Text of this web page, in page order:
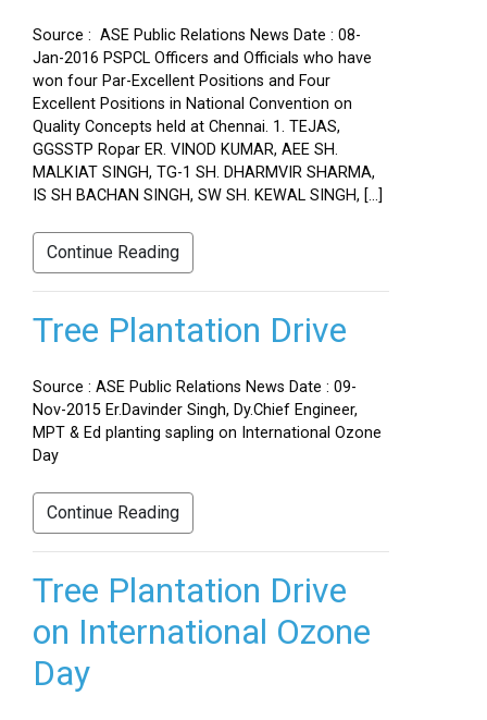
Source : ASE Public Relations News Date : 08-
Jan-2016 PSPCL Officers and Officials who have
won four Par-Excellent Positions and Four
Excellent Positions in National Convention on
Quality Concepts held at Chennai. 1. TEJAS,
GGSSTP Ropar ER. VINOD KUMAR, AEE SH.
MALKIAT SINGH, TG-1 SH. DHARMVIR SHARMA,
IS SH BACHAN SINGH, SW SH. KEWAL SINGH, […]
Continue Reading
Tree Plantation Drive
Source : ASE Public Relations News Date : 09-
Nov-2015 Er.Davinder Singh, Dy.Chief Engineer,
MPT & Ed planting sapling on International Ozone
Day
Continue Reading
Tree Plantation Drive
on International Ozone
Day